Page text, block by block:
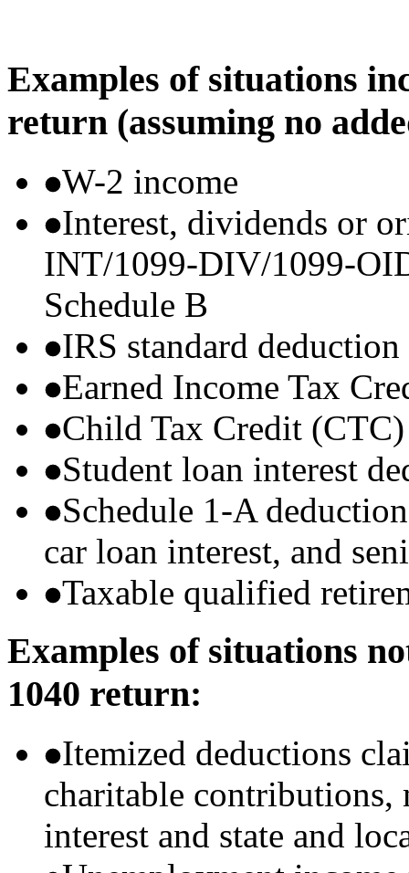
Examples of situations
return (assuming no
W-2 income
Interest, dividends or
INT/1099-DIV/1099-
Schedule B
IRS standard deduction
Earned Income Tax
Child Tax Credit (CTC)
Student loan interest
Schedule 1-A
car loan interest, and
Taxable qualified
Examples of situations
1040 return:
Itemized deductions
charitable contributions,
interest and state and